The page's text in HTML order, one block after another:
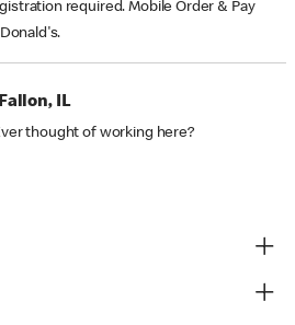
required. Mobile Order & Pay
IL
thought of working here?